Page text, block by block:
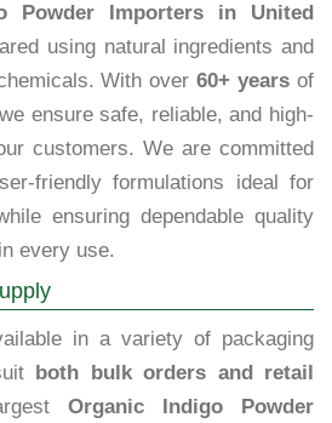
Powder Importers in United
using natural ingredients and
With over60+ years of
ensure safe, reliable, and high-
customers. We are committed
friendly formulations ideal for
ensuring dependable quality
every use.
in a variety of packaging
both bulk orders and retail
Organic Indigo Powder